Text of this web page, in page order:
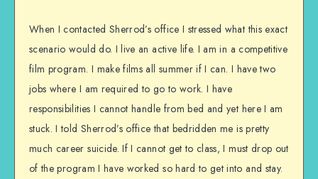
When I contacted Sherrod’s office I stressed what this exact
scenario would do. I live an active life. I am in a competitive
film program. I make films all summer if I can. I have two
jobs where I am required to go to work. I have
responsibilities I cannot handle from bed and yet here I am
stuck. I told Sherrod’s office that bedridden me is pretty
much career suicide. If I cannot get to class, I must drop out
of the program I have worked so hard to get into and stay.